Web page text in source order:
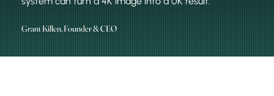
Grant Killen, Founder & CEO